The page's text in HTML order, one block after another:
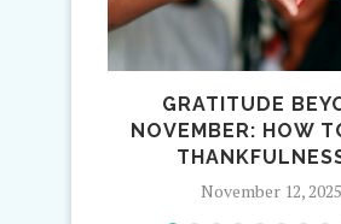
GRATITUDE
NOVEMBER: HOW
November 12, 2025